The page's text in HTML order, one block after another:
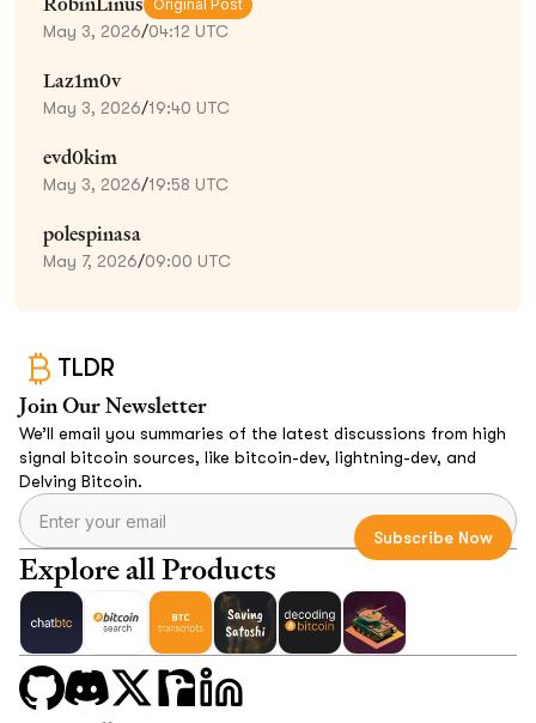
Original Post
May 3, 2026/04:12 UTC
Laz1m0v
May 3, 2026/19:40 UTC
evd0kim
May 3, 2026/19:58 UTC
polespinasa
May 7, 2026/09:00 UTC
TLDR
Join Our Newsletter
We’ll email you summaries of the latest discussions from high
signal bitcoin sources, like bitcoin-dev, lightning-dev, and
Delving Bitcoin.
Explore all Products